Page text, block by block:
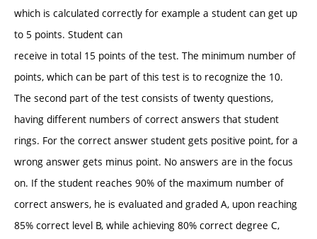
which is calculated correctly for example a student can get up
to 5 points. Student can
receive in total 15 points of the test. The minimum number of
points, which can be part of this test is to recognize the 10.
The second part of the test consists of twenty questions,
having different numbers of correct answers that student
rings. For the correct answer student gets positive point, for a
wrong answer gets minus point. No answers are in the focus
on. If the student reaches 90% of the maximum number of
correct answers, he is evaluated and graded A, upon reaching
85% correct level B, while achieving 80% correct degree C,